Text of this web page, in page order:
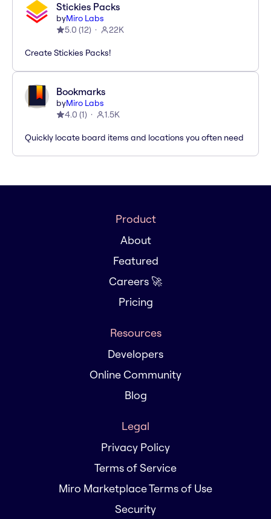
Stickies Packs
byMiro Labs
5.0 (12) 22K
Create Stickies Packs!
Bookmarks
byMiro Labs
4.0 (1) 1.5K
Quickly locate board items and locations you often need
Product
About
Featured
Careers 🚀
Pricing
Resources
Developers
Online Community
Blog
Legal
Privacy Policy
Terms of Service
Miro Marketplace Terms of Use
Security